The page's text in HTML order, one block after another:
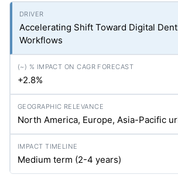
Accelerating Shift Toward Digital
Workflows
+2.8%
North America, Europe, Asia-Pacific
Medium term (2-4 years)